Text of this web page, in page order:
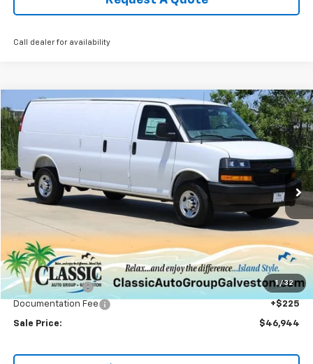
Call dealer for availability
1 / 32
New Chevrolet Express Cargo WT
VIN: 1GCWGBF72S1270057 Stock:CH270057Model:CG23705
In Stock Ext. Int.
FINANCE LEASE
$46,944
SALE PRICE
Less
MSRP: $49,990
Classic Savings:
-$3,271
Documentation Fee
+$225
Sale Price: $46,944
Compare Vehicle